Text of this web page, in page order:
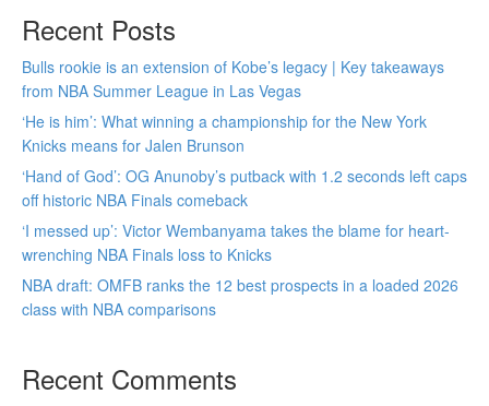
Recent Posts
Bulls rookie is an extension of Kobe’s legacy | Key takeaways
from NBA Summer League in Las Vegas
‘He is him’: What winning a championship for the New York
Knicks means for Jalen Brunson
‘Hand of God’: OG Anunoby’s putback with 1.2 seconds left caps
off historic NBA Finals comeback
‘I messed up’: Victor Wembanyama takes the blame for heart-
wrenching NBA Finals loss to Knicks
NBA draft: OMFB ranks the 12 best prospects in a loaded 2026
class with NBA comparisons
Recent Comments